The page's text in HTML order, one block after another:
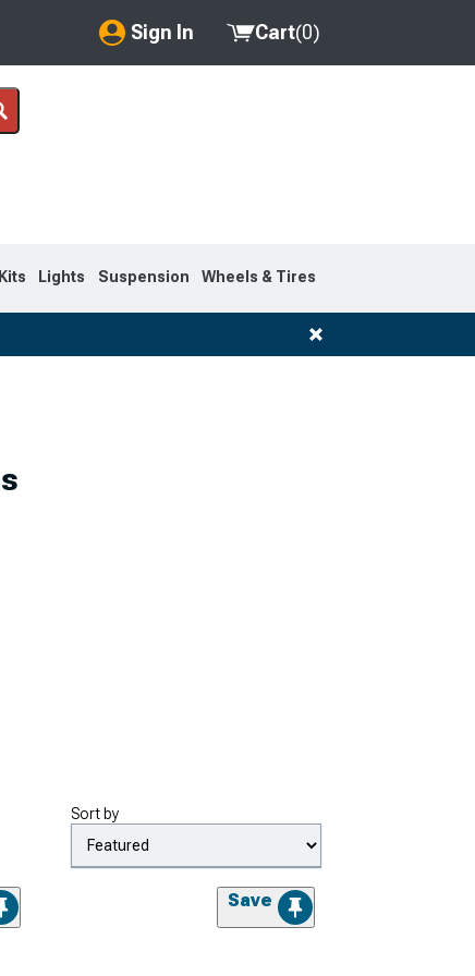
Sign In
Account
Cart(0)
Lights Suspension Wheels & Tires
Sort by
Save